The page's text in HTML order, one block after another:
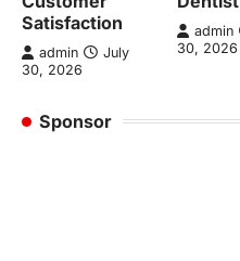
Satisfaction
admin
July
30, 2026
admin
30, 2026
Sponsor